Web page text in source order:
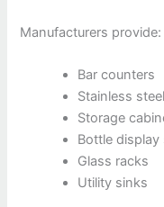
Manufacturers provide:
Bar counters
Stainless
Storage
Bottle display
Glass racks
Utility sinks